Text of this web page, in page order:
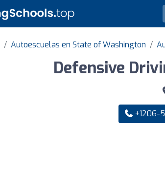
Autoescuelas en State of Washington
Defensive
+1206-